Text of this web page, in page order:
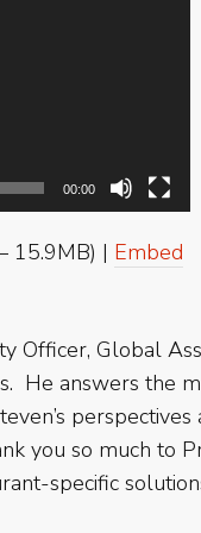
00:00
15.9MB) | Embed
Officer, Global
He answers the
you so much to
specific